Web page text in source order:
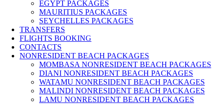
EGYPT PACKAGES
MAURITIUS PACKAGES
SEYCHELLES PACKAGES
TRANSFERS
FLIGHTS BOOKING
CONTACTS
NONRESIDENT BEACH PACKAGES
MOMBASA NONRESIDENT BEACH PACKAGES
DIANI NONRESIDENT BEACH PACKAGES
WATAMU NONRESIDENT BEACH PACKAGES
MALINDI NONRESIDENT BEACH PACKAGES
LAMU NONRESIDENT BEACH PACKAGES